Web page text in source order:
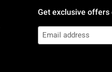
Get exclusive